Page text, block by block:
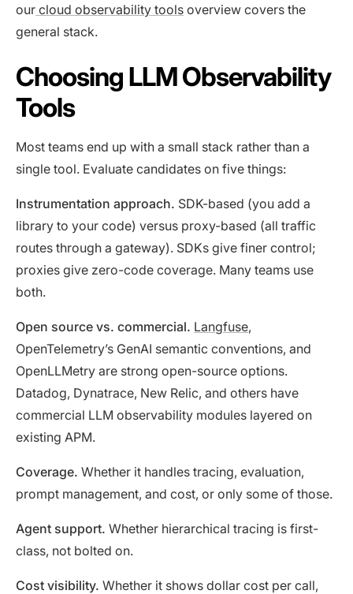
our cloud observability tools overview covers the
general stack.
Choosing LLM Observability
Tools
Most teams end up with a small stack rather than a
single tool. Evaluate candidates on five things:
Instrumentation approach. SDK-based (you add a
library to your code) versus proxy-based (all traffic
routes through a gateway). SDKs give finer control;
proxies give zero-code coverage. Many teams use
both.
Open source vs. commercial. Langfuse,
OpenTelemetry’s GenAI semantic conventions, and
OpenLLMetry are strong open-source options.
Datadog, Dynatrace, New Relic, and others have
commercial LLM observability modules layered on
existing APM.
Coverage. Whether it handles tracing, evaluation,
prompt management, and cost, or only some of those.
Agent support. Whether hierarchical tracing is first-
class, not bolted on.
Cost visibility. Whether it shows dollar cost per call,